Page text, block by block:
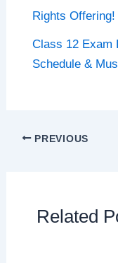
Rights Offering!
Class 12 Exam
Schedule &
PREVIOUS
Related